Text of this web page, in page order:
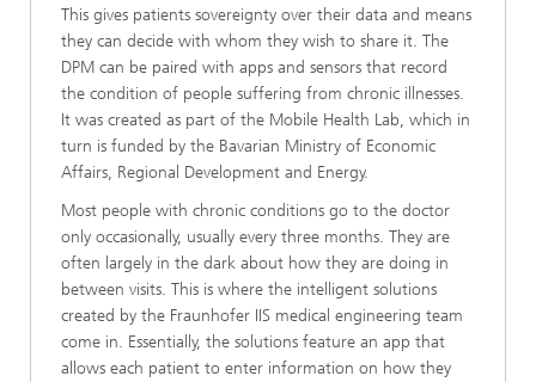
This gives patients sovereignty over their data and means
they can decide with whom they wish to share it. The
DPM can be paired with apps and sensors that record
the condition of people suffering from chronic illnesses.
It was created as part of the Mobile Health Lab, which in
turn is funded by the Bavarian Ministry of Economic
Affairs, Regional Development and Energy.
Most people with chronic conditions go to the doctor
only occasionally, usually every three months. They are
often largely in the dark about how they are doing in
between visits. This is where the intelligent solutions
created by the Fraunhofer IIS medical engineering team
come in. Essentially, the solutions feature an app that
allows each patient to enter information on how they